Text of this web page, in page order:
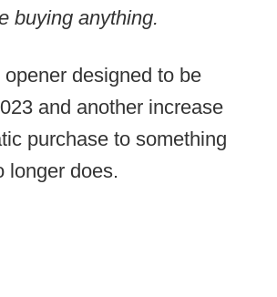
buying anything.
designed to be
and another increase
purchase to something
longer does.